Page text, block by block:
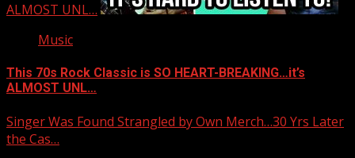
ALMOST UNL…
Music
This 70s Rock Classic is SO HEART-BREAKING…it’s
ALMOST UNL…
Singer Was Found Strangled by Own Merch…30 Yrs Later
the Cas…